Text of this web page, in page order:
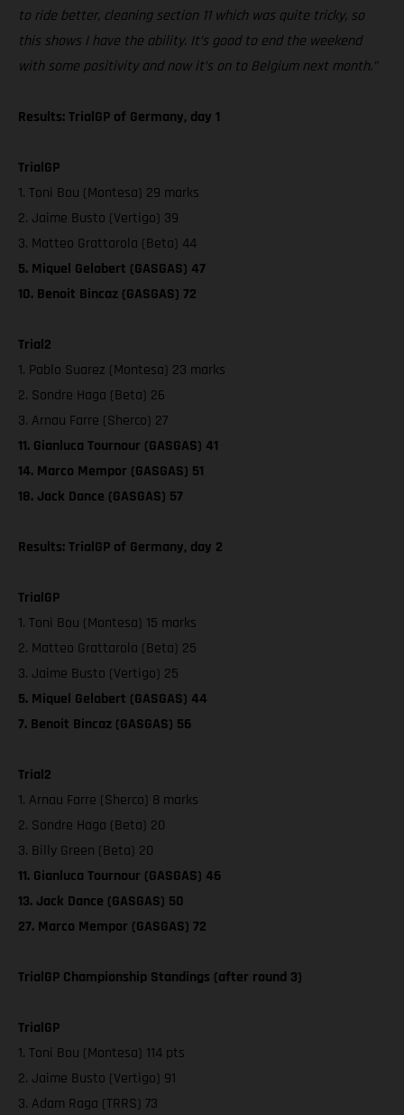
to ride better, cleaning section 11 which was quite tricky, so
this shows I have the ability. It’s good to end the weekend
with some positivity and now it’s on to Belgium next month.”
Results: TrialGP of Germany, day 1
TrialGP
1. Toni Bou (Montesa) 29 marks
2. Jaime Busto (Vertigo) 39
3. Matteo Grattarola (Beta) 44
5. Miquel Gelabert (GASGAS) 47
10. Benoit Bincaz (GASGAS) 72
Trial2
1. Pablo Suarez (Montesa) 23 marks
2. Sondre Haga (Beta) 26
3. Arnau Farre (Sherco) 27
11. Gianluca Tournour (GASGAS) 41
14. Marco Mempor (GASGAS) 51
18. Jack Dance (GASGAS) 57
Results: TrialGP of Germany, day 2
TrialGP
1. Toni Bou (Montesa) 15 marks
2. Matteo Grattarola (Beta) 25
3. Jaime Busto (Vertigo) 25
5. Miquel Gelabert (GASGAS) 44
7. Benoit Bincaz (GASGAS) 56
Trial2
1. Arnau Farre (Sherco) 8 marks
2. Sondre Haga (Beta) 20
3. Billy Green (Beta) 20
11. Gianluca Tournour (GASGAS) 46
13. Jack Dance (GASGAS) 50
27. Marco Mempor (GASGAS) 72
TrialGP Championship Standings (after round 3)
TrialGP
1. Toni Bou (Montesa) 114 pts
2. Jaime Busto (Vertigo) 91
3. Adam Raga (TRRS) 73